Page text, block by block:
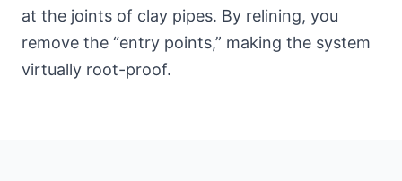
at the joints of clay pipes. By relining, you
remove the “entry points,” making the system
virtually root-proof.